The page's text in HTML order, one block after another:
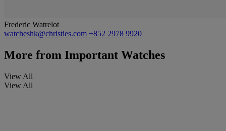
Frederic Watrelot
watcheshk@christies.com +852 2978 9920
More from Important Watches
View All
View All